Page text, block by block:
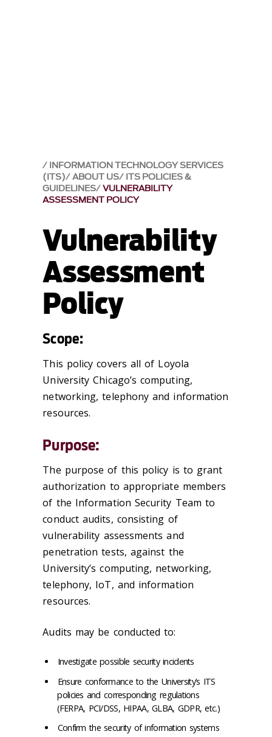
INFORMATION TECHNOLOGY SERVICES
(ITS) ABOUT US ITS POLICIES &
GUIDELINES VULNERABILITY
ASSESSMENT POLICY
Vulnerability
Assessment
Policy
Scope:
This policy covers all of Loyola
University Chicago’s computing,
networking, telephony and information
resources.
Purpose:
The purpose of this policy is to grant
authorization to appropriate members
of the Information Security Team to
conduct audits, consisting of
vulnerability assessments and
penetration tests, against the
University’s computing, networking,
telephony, IoT, and information
resources.
Audits may be conducted to:
Investigate possible security incidents
Ensure conformance to the University’s ITS
policies and corresponding regulations
(FERPA, PCI/DSS, HIPAA, GLBA, GDPR, etc.)
Confirm the security of information systems